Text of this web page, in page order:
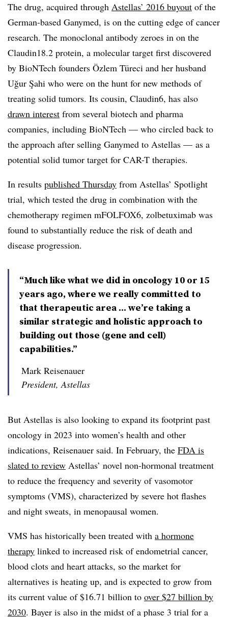
The drug, acquired through Astellas’ 2016 buyout of the
German-based Ganymed, is on the cutting edge of cancer
research. The monoclonal antibody zeroes in on the
Claudin18.2 protein, a molecular target first discovered
by BioNTech founders Özlem Türeci and her husband
Uğur Şahi who were on the hunt for new methods of
treating solid tumors. Its cousin, Claudin6, has also
drawn interest from several biotech and pharma
companies, including BioNTech — who circled back to
the approach after selling Ganymed to Astellas — as a
potential solid tumor target for CAR-T therapies.
In results published Thursday from Astellas’ Spotlight
trial, which tested the drug in combination with the
chemotherapy regimen mFOLFOX6, zolbetuximab was
found to substantially reduce the risk of death and
disease progression.
“Much like what we did in oncology 10 or 15
years ago, where we really committed to
that therapeutic area ... we’re taking a
similar strategic and holistic approach to
building out those (gene and cell)
capabilities.”
Mark Reisenauer
President, Astellas
But Astellas is also looking to expand its footprint past
oncology in 2023 into women’s health and other
indications, Reisenauer said. In February, the FDA is
slated to review Astellas’ novel non-hormonal treatment
to reduce the frequency and severity of vasomotor
symptoms (VMS), characterized by severe hot flashes
and night sweats, in menopausal women.
VMS has historically been treated with a hormone
therapy linked to increased risk of endometrial cancer,
blood clots and heart attacks, so the market for
alternatives is heating up, and is expected to grow from
its current value of $16.71 billion to over $27 billion by
2030. Bayer is also in the midst of a phase 3 trial for a